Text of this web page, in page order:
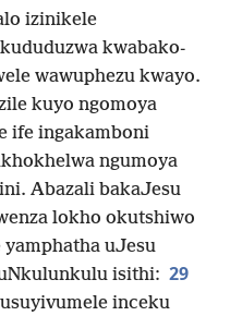
izinikele
kwabako-
wawuphezu kwayo.
kuyo ngomoya
ife ingakamboni
ngumoya
Abazali bakaJesu
lokho okutshiwo
yamphatha uJesu
isithi: 29
inceku